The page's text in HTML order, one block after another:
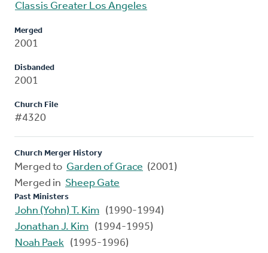
Classis Greater Los Angeles
Merged
2001
Disbanded
2001
Church File
#4320
Church Merger History
Merged to Garden of Grace (2001)
Merged in Sheep Gate
Past Ministers
John (Yohn) T. Kim (1990-1994)
Jonathan J. Kim (1994-1995)
Noah Paek (1995-1996)